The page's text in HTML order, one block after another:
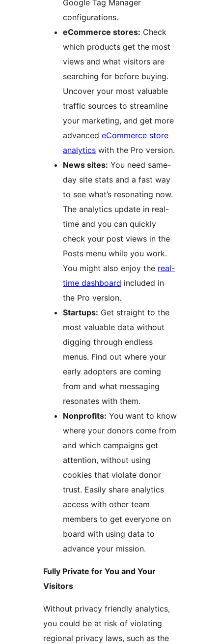
Google Tag Manager
configurations.
eCommerce stores: Check
which products get the most
views and what visitors are
searching for before buying.
Uncover your most valuable
traffic sources to streamline
your marketing, and get more
advanced eCommerce store
analytics with the Pro version.
News sites: You need same-
day site stats and a fast way
to see what’s resonating now.
The analytics update in real-
time and you can quickly
check your post views in the
Posts menu while you work.
You might also enjoy the real-
time dashboard included in
the Pro version.
Startups: Get straight to the
most valuable data without
digging through endless
menus. Find out where your
early adopters are coming
from and what messaging
resonates with them.
Nonprofits: You want to know
where your donors come from
and which campaigns get
attention, without using
cookies that violate donor
trust. Easily share analytics
access with other team
members to get everyone on
board with using data to
advance your mission.
Fully Private for You and Your
Visitors
Without privacy friendly analytics,
you could be at risk of violating
regional privacy laws, such as the